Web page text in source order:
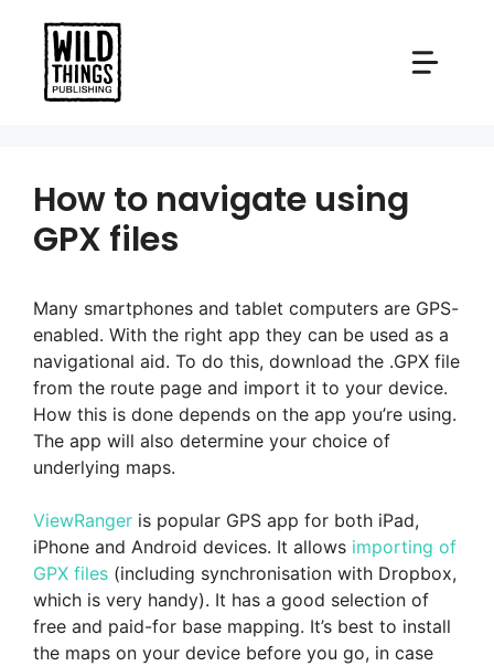
content
How to navigate using
GPX files
Many smartphones and tablet computers are GPS-
enabled. With the right app they can be used as a
navigational aid. To do this, download the .GPX file
from the route page and import it to your device.
How this is done depends on the app you’re using.
The app will also determine your choice of
underlying maps.
ViewRanger is popular GPS app for both iPad,
iPhone and Android devices. It allows importing of
GPX files (including synchronisation with Dropbox,
which is very handy). It has a good selection of
free and paid-for base mapping. It’s best to install
the maps on your device before you go, in case